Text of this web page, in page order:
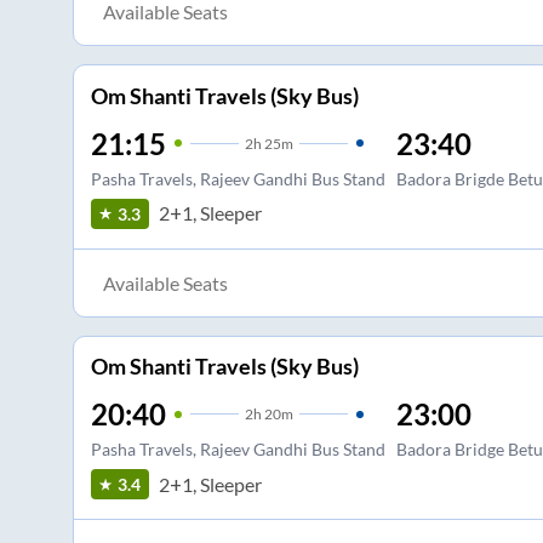
Available Seats
Om Shanti Travels (Sky Bus)
21:15 2h 25m
Pasha Travels, Rajeev Gandhi Bus Stand
23:40
Badora Brigde
3.3
2+1, Sleeper
Available Seats
Om Shanti Travels (Sky Bus)
20:40 2h 20m
Pasha Travels, Rajeev Gandhi Bus Stand
23:00
Badora Bridge
3.4
2+1, Sleeper